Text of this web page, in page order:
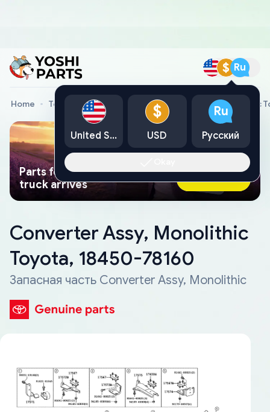
$ Ru
Home Toyota Genuine Parts Converter Assy, Monolithic
Parts found faster than a tow
truck arrives
Ask AI Now
Converter Assy, Monolithic
Toyota, 18450-78160
Запасная часть Converter Assy, Monolithic
United States
$
USD
Ru
Русский